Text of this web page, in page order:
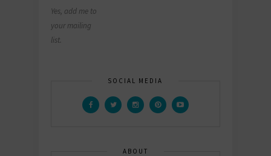
Yes, add me to
your mailing
list.
SOCIAL MEDIA
ABOUT